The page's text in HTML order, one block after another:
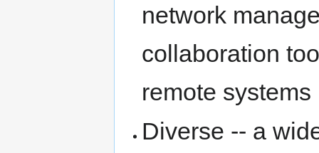
network
collaboration
remote
Diverse -- a